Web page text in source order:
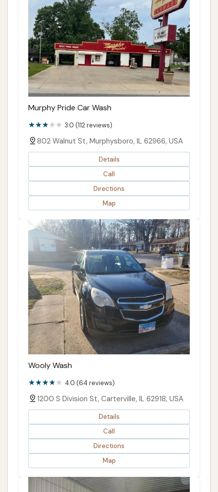
Murphy Pride Car Wash
3.0 (112 reviews)
802 Walnut St, Murphysboro, IL 62966, USA
Details
Call
Directions
Map
Wooly Wash
4.0 (64 reviews)
1200 S Division St, Carterville, IL 62918, USA
Details
Call
Directions
Map